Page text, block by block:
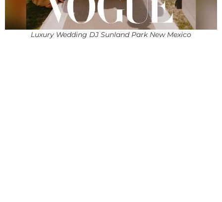
Luxury Wedding DJ Sunland Park New Mexico